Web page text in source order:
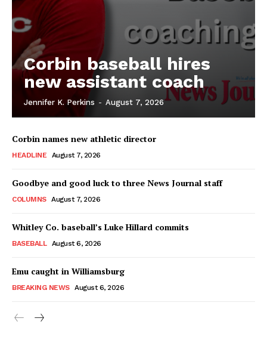
Corbin baseball hires
new assistant coach
Jennifer K. Perkins - August 7, 2026
Corbin names new athletic director
HEADLINE August 7, 2026
Goodbye and good luck to three News Journal staff
COLUMNS August 7, 2026
Whitley Co. baseball’s Luke Hillard commits
BASEBALL August 6, 2026
Emu caught in Williamsburg
BREAKING NEWS August 6, 2026